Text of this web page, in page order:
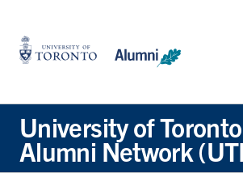
main
University
of
Alumni:
Home
Page
University of
Alumni Network